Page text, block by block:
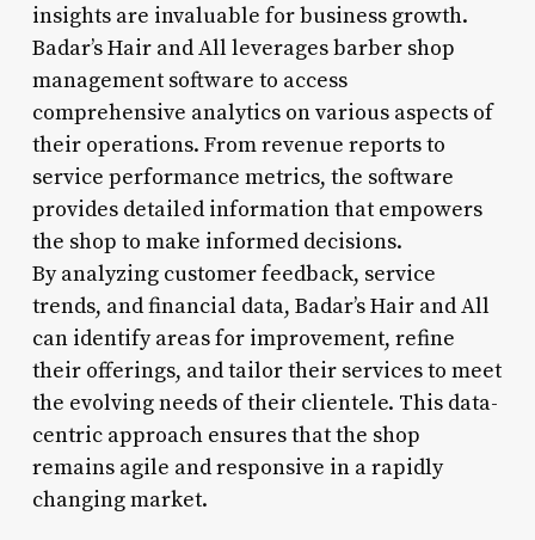
insights are invaluable for business growth.
Badar’s Hair and All leverages barber shop
management software to access
comprehensive analytics on various aspects of
their operations. From revenue reports to
service performance metrics, the software
provides detailed information that empowers
the shop to make informed decisions.
By analyzing customer feedback, service
trends, and financial data, Badar’s Hair and All
can identify areas for improvement, refine
their offerings, and tailor their services to meet
the evolving needs of their clientele. This data-
centric approach ensures that the shop
remains agile and responsive in a rapidly
changing market.